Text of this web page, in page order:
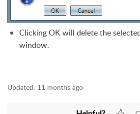
Clicking OK will delete the
window.
Updated: 11 months ago